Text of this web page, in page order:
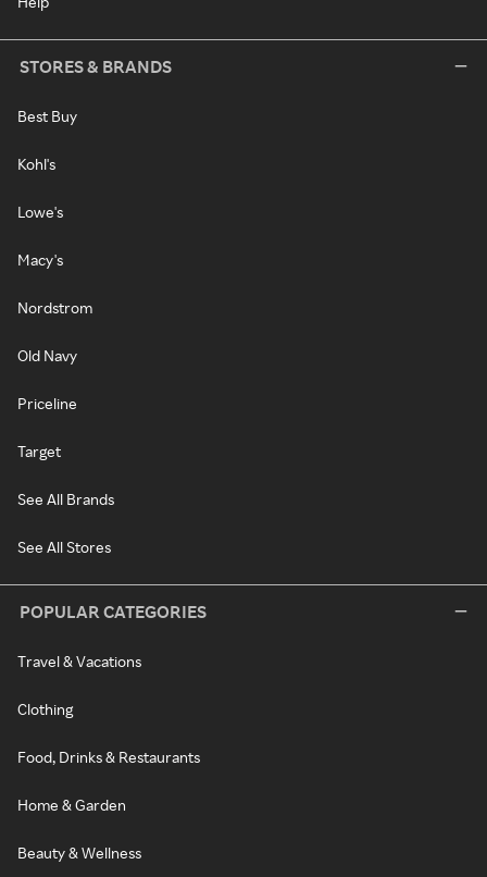
STORES & BRANDS
Best Buy
Kohl's
Lowe's
Macy's
Nordstrom
Old Navy
Priceline
Target
See All Brands
See All Stores
POPULAR CATEGORIES
Travel & Vacations
Clothing
Food, Drinks & Restaurants
Home & Garden
Beauty & Wellness